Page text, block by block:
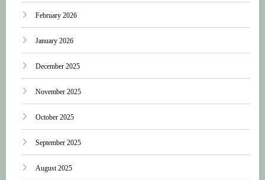
February 2026
January 2026
December 2025
November 2025
October 2025
September 2025
August 2025